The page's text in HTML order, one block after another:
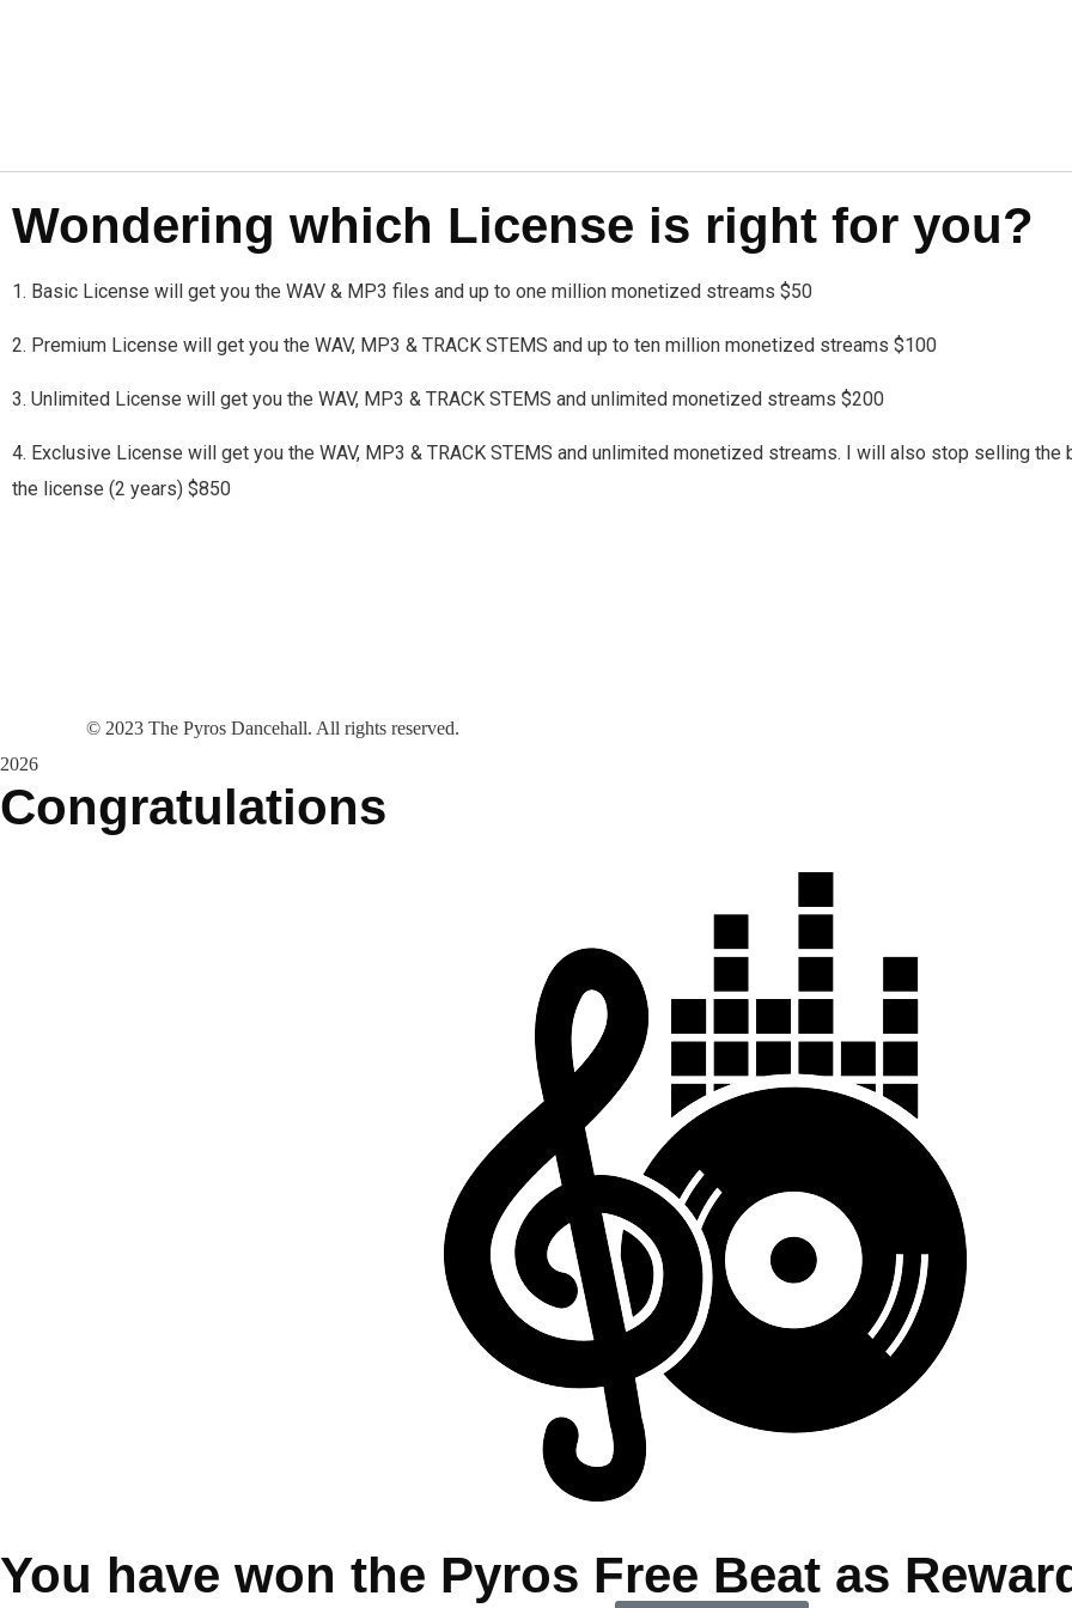
Wondering which License is right for you?
1. Basic License will get you the WAV & MP3 files and up to one million monetized streams $50
2. Premium License will get you the WAV, MP3 & TRACK STEMS and up to ten million monetized streams $100
3. Unlimited License will get you the WAV, MP3 & TRACK STEMS and unlimited monetized streams $200
4. Exclusive License will get you the WAV, MP3 & TRACK STEMS and unlimited monetized streams. I will also stop selling
the license (2 years) $850
© 2023 The Pyros Dancehall. All rights reserved.
2026
Congratulations
You have won the Pyros Free Beat as